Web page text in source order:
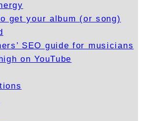
get your album (or song)
SEO guide for musicians
on YouTube